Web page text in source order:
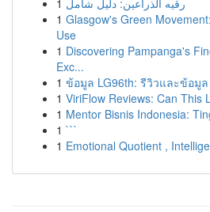
1 رقيه الذراعين: دليل شامل
1 Glasgow's Green
Use
1 Discovering Pampanga's
Exc...
1 ข้อมูล LG96th: รีวิวและข้อมูล
1 ViriFlow Reviews: Can This
1 Mentor Bisnis Indonesia:
1 ```
1 Emotional Quotient ,